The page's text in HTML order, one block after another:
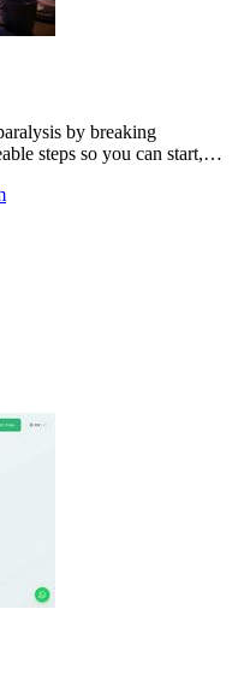
by breaking
steps so you can start,